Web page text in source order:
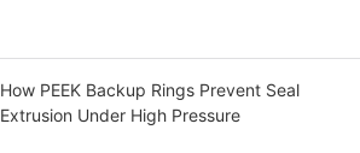
How PEEK Backup Rings Prevent Seal
Extrusion Under High Pressure